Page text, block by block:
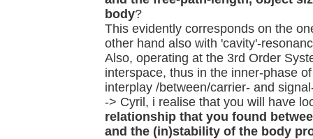
body?
This evidently corresponds on the
other hand also with 'cavity'-
Also, operating at the 3rd Order
interspace, thus in the inner-phase
interplay /between/carrier- and
-> Cyril, i realise that you will have
relationship that you found
and the (in)stability of the body